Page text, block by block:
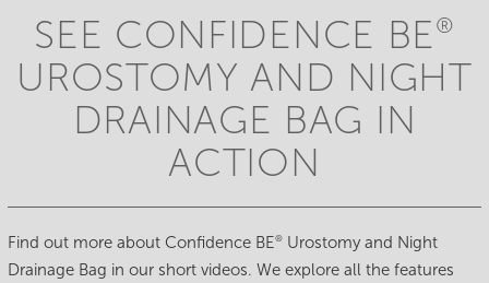
SEE CONFIDENCE BE ®
UROSTOMY AND NIGHT
DRAINAGE BAG IN
ACTION
Find out more about Confidence BE® Urostomy and Night
Drainage Bag in our short videos. We explore all the features